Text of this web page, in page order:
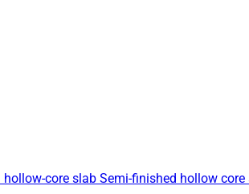
hollow-core slab Semi-finished hollow core